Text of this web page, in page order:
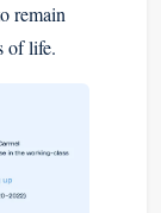
remain
of life.